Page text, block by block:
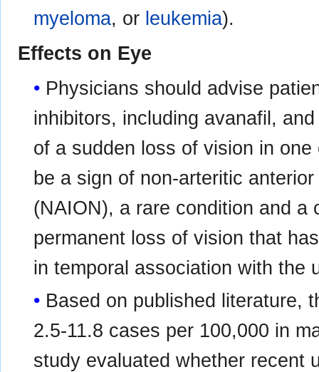
myeloma, or leukemia).
Effects on Eye
Physicians should advise
inhibitors, including avanafil,
of a sudden loss of vision in
be a sign of non-arteritic
(NAION), a rare condition and a
permanent loss of vision that
in temporal association with the
Based on published literature,
2.5-11.8 cases per 100,000 in
study evaluated whether recent